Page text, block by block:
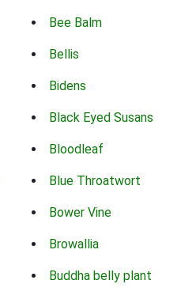
Bee Balm
Bellis
Bidens
Black Eyed Susans
Bloodleaf
Blue Throatwort
Bower Vine
Browallia
Buddha belly plant